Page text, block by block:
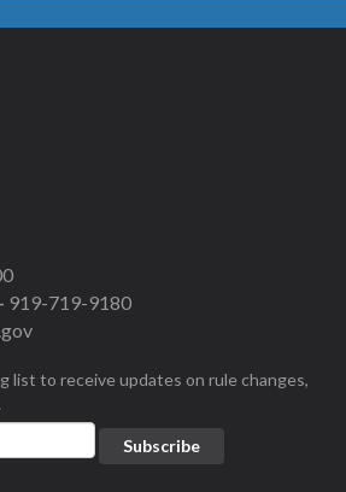
919-719-9180
list to receive updates on rule changes,